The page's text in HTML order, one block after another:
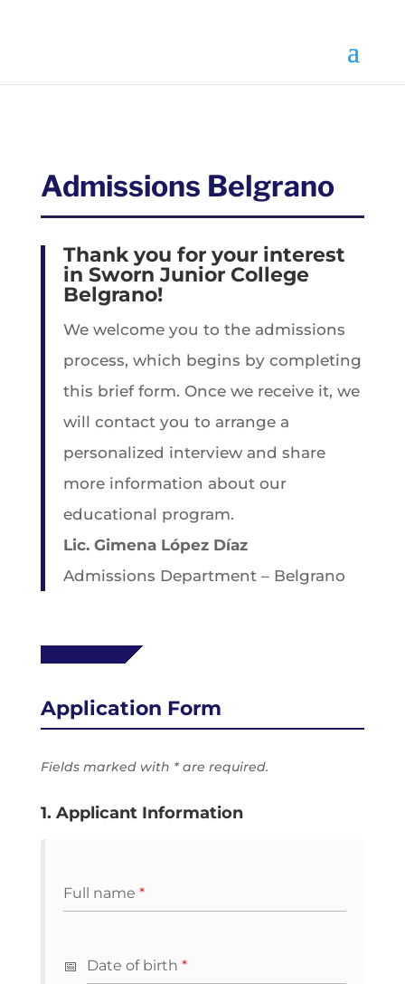
Admissions Belgrano
Thank you for your interest
in Sworn Junior College
Belgrano!
We welcome you to the admissions
process, which begins by completing
this brief form. Once we receive it, we
will contact you to arrange a
personalized interview and share
more information about our
educational program.
Lic. Gimena López Díaz
Admissions Department – Belgrano
Application Form
Fields marked with * are required.
1. Applicant Information
Full name *
Date of birth *